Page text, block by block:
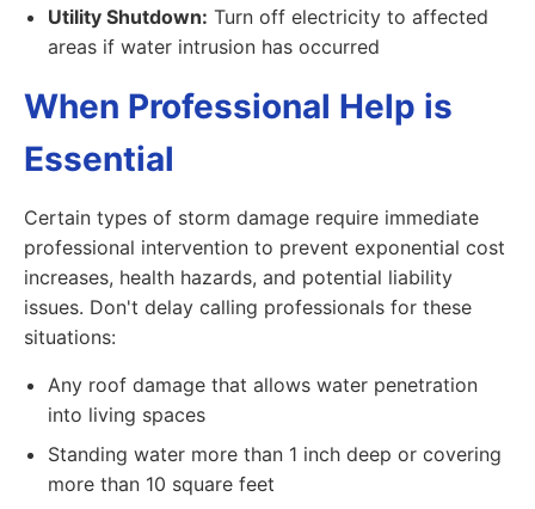
Utility Shutdown: Turn off electricity to affected
areas if water intrusion has occurred
When Professional Help is
Essential
Certain types of storm damage require immediate
professional intervention to prevent exponential cost
increases, health hazards, and potential liability
issues. Don't delay calling professionals for these
situations:
Any roof damage that allows water penetration
into living spaces
Standing water more than 1 inch deep or covering
more than 10 square feet